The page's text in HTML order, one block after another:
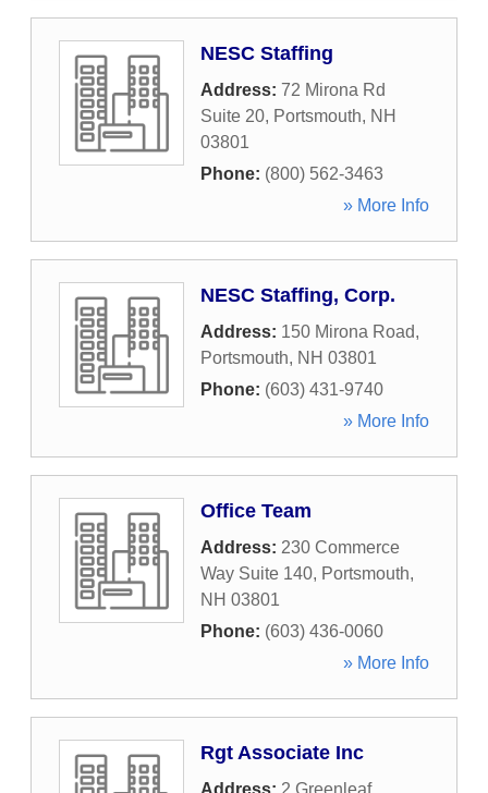
NESC Staffing
Address: 72 Mirona Rd
Suite 20, Portsmouth, NH
03801
Phone: (800) 562-3463
» More Info
NESC Staffing, Corp.
Address: 150 Mirona Road,
Portsmouth, NH 03801
Phone: (603) 431-9740
» More Info
Office Team
Address: 230 Commerce
Way Suite 140, Portsmouth,
NH 03801
Phone: (603) 436-0060
» More Info
Rgt Associate Inc
Address: 2 Greenleaf